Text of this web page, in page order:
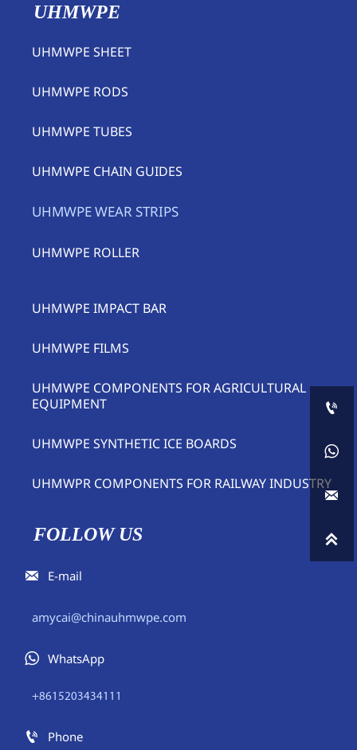
UHMWPE
UHMWPE SHEET
UHMWPE RODS
UHMWPE TUBES
UHMWPE CHAIN GUIDES
UHMWPE WEAR STRIPS
UHMWPE ROLLER
UHMWPE IMPACT BAR
UHMWPE FILMS
UHMWPE COMPONENTS FOR AGRICULTURAL
EQUIPMENT
UHMWPE SYNTHETIC ICE BOARDS
UHMWPR COMPONENTS FOR RAILWAY INDUSTRY
FOLLOW US
 E-mail
amycai@chinauhmwpe.com
 WhatsApp
+8615203434111
 Phone



